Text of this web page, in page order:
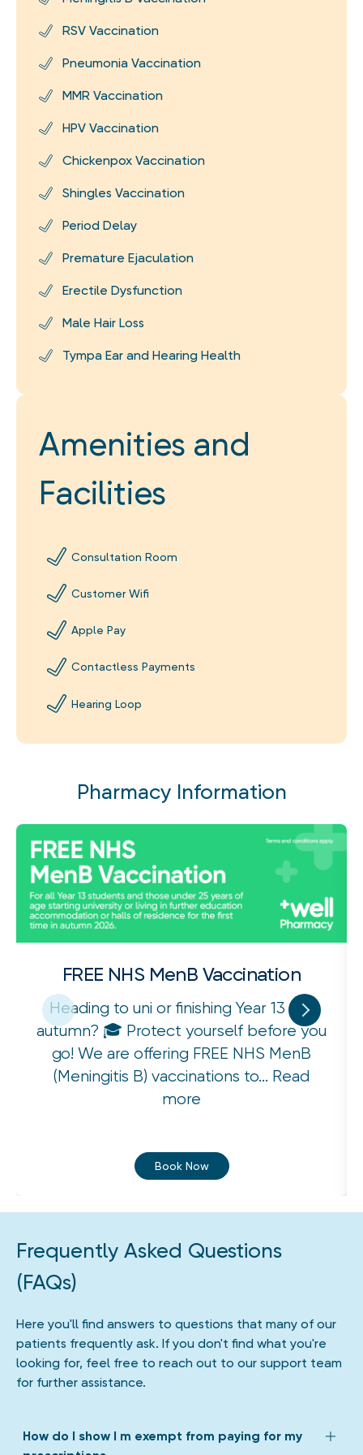
RSV Vaccination
Pneumonia Vaccination
MMR Vaccination
HPV Vaccination
Chickenpox Vaccination
Shingles Vaccination
Period Delay
Premature Ejaculation
Erectile Dysfunction
Male Hair Loss
Tympa Ear and Hearing Health
Amenities and
Facilities
Consultation Room
Customer Wifi
Apple Pay
Contactless Payments
Hearing Loop
Pharmacy Information
FREE NHS MenB Vaccination
Heading to uni or finishing Year 13 this
autumn? 🎓 Protect yourself before you
go! We are offering FREE NHS MenB
(Meningitis B) vaccinations to... Read
more
Book Now
Frequently Asked Questions
(FAQs)
Here you'll find answers to questions that many of our
patients frequently ask. If you don't find what you're
looking for, feel free to reach out to our support team
for further assistance.
How do I show I m exempt from paying for my